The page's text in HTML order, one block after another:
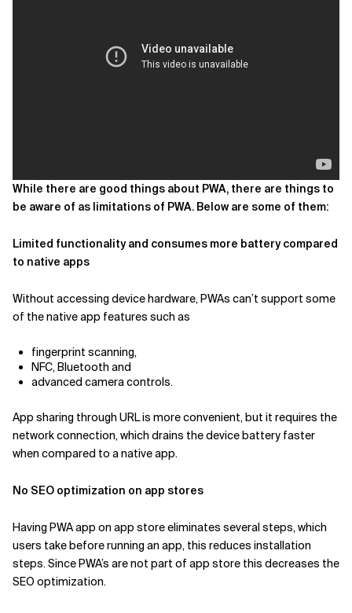
While there are good things about PWA, there are things to
be aware of as limitations of PWA. Below are some of them:
Limited functionality and consumes more battery compared
to native apps
Without accessing device hardware, PWAs can’t support some
of the native app features such as
fingerprint scanning,
NFC, Bluetooth and
advanced camera controls.
App sharing through URL is more convenient, but it requires the
network connection, which drains the device battery faster
when compared to a native app.
No SEO optimization on app stores
Having PWA app on app store eliminates several steps, which
users take before running an app, this reduces installation
steps. Since PWA’s are not part of app store this decreases the
SEO optimization.